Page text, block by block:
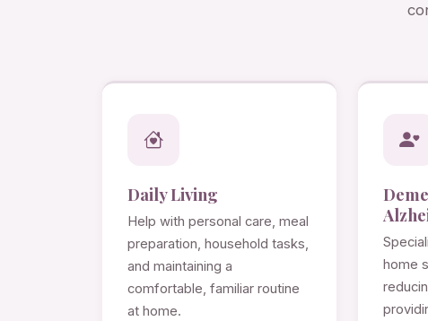
Daily Living
Help with personal care, meal
preparation, household tasks,
and maintaining a
comfortable, familiar routine
at home.
home